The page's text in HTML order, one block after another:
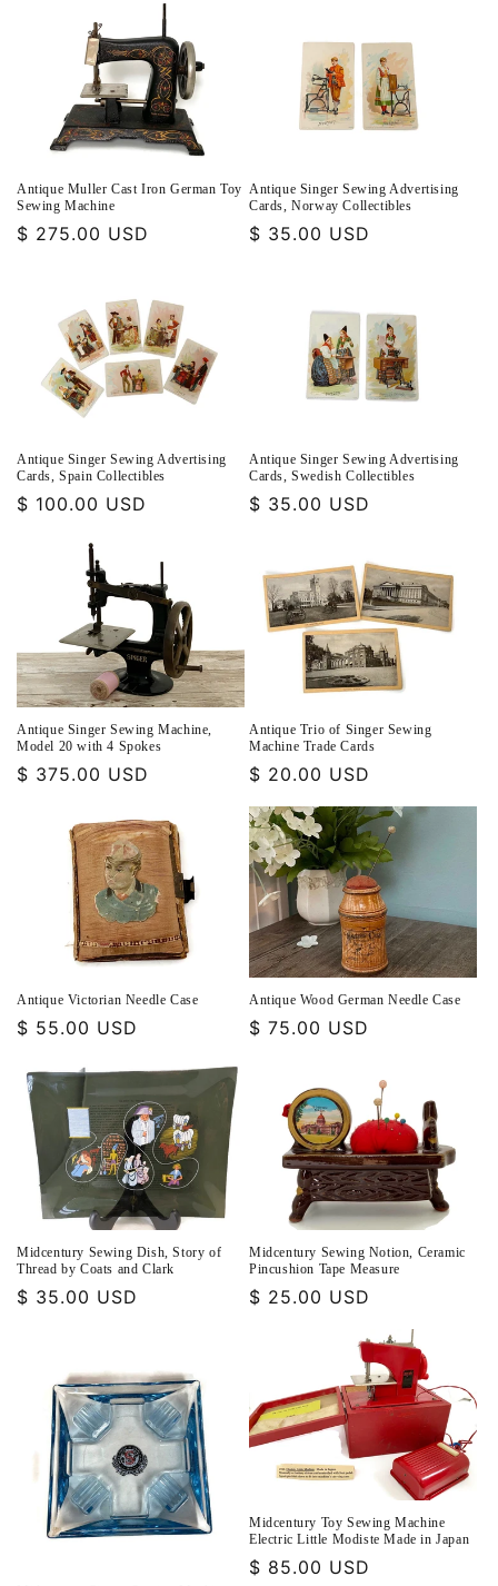
Antique Muller Cast Iron German Toy
Sewing Machine
Regular
$ 275.00 USD
Antique Singer Sewing Advertising
Cards, Norway Collectibles
Regular
$ 35.00 USD
Antique Singer Sewing Advertising
Cards, Spain Collectibles
Regular
$ 100.00 USD
Antique Singer Sewing Advertising
Cards, Swedish Collectibles
Regular
$ 35.00 USD
Antique Singer Sewing Machine,
Model 20 with 4 Spokes
Regular
$ 375.00 USD
Antique Trio of Singer Sewing
Machine Trade Cards
Regular
$ 20.00 USD
Antique Victorian Needle Case
Regular
$ 55.00 USD
Antique Wood German Needle Case
Regular
$ 75.00 USD
Midcentury Sewing Dish, Story of
Thread by Coats and Clark
Regular
$ 35.00 USD
Midcentury Sewing Notion, Ceramic
Pincushion Tape Measure
Regular
$ 25.00 USD
Midcentury Toy Sewing Machine
Electric Little Modiste Made in Japan
Regular
$ 85.00 USD